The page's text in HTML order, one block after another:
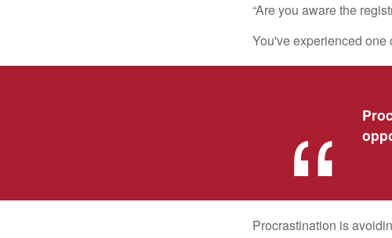
“Are you aware the
You've experienced one
Procrastination is